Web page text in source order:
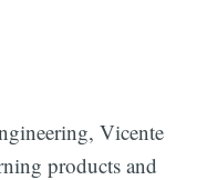
Vicente
products and